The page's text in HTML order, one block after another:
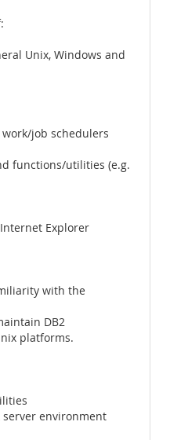
Unix, Windows and
job schedulers
functions/utilities (e.g.
Explorer
with the
DB2
platforms.
server environment